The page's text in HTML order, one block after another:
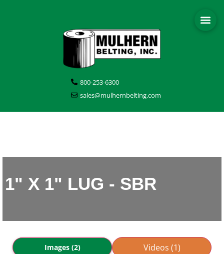
800-253-6300
sales@mulhernbelting.com
1" X 1" LUG - SBR
Images (2) Videos (1)